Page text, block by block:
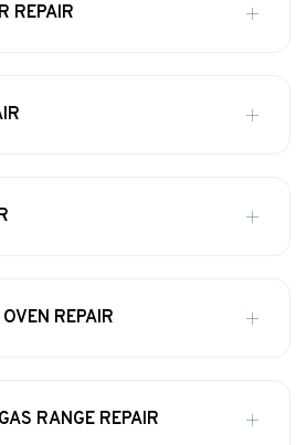
REPAIR
REPAIR
RANGE REPAIR